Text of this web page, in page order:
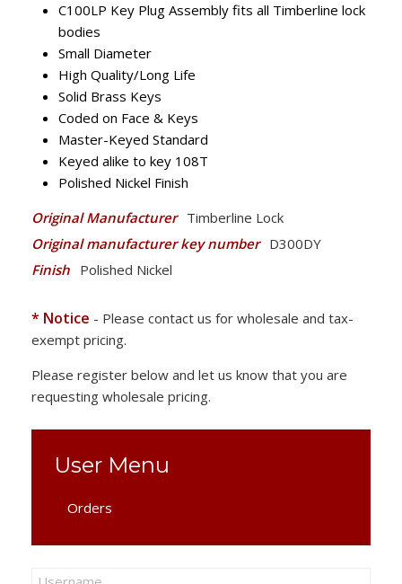
C100LP Key Plug Assembly fits all Timberline lock
bodies
Small Diameter
High Quality/Long Life
Solid Brass Keys
Coded on Face & Keys
Master-Keyed Standard
Keyed alike to key 108T
Polished Nickel Finish
Original Manufacturer Timberline Lock
Original manufacturer key number D300DY
Finish Polished Nickel
* Notice - Please contact us for wholesale and tax-
exempt pricing.
Please register below and let us know that you are
requesting wholesale pricing.
User Menu
Orders